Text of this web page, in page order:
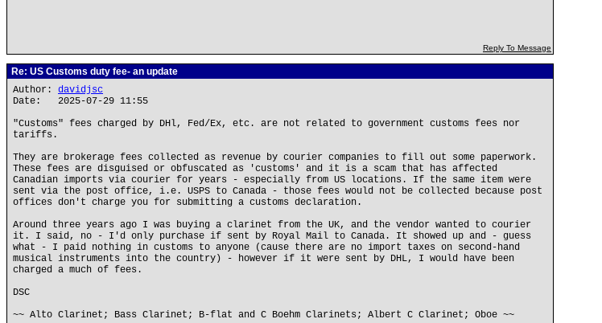
Reply To Message
Re: US Customs duty fee- an update
Author: davidjsc
Date: 2025-07-29 11:55
"Customs" fees charged by DHl, Fed/Ex, etc. are not related to government customs fees nor
tariffs.
They are brokerage fees collected as revenue by courier companies to fill out some paperwork.
These fees are disguised or obfuscated as 'customs' and it is a scam that has affected
Canadian imports via courier for years - especially from US locations. If the same item were
sent via the post office, i.e. USPS to Canada - those fees would not be collected because post
offices don't charge you for submitting a customs declaration.
Around three years ago I was buying a clarinet from the UK, and the vendor wanted to courier
it. I said, no - I'd only purchase if sent by Royal Mail to Canada. It showed up and - guess
what - I paid nothing in customs to anyone (cause there are no import taxes on second-hand
musical instruments into the country) - however if it were sent by DHL, I would have been
charged a much of fees.
DSC
~~ Alto Clarinet; Bass Clarinet; B-flat and C Boehm Clarinets; Albert C Clarinet; Oboe ~~